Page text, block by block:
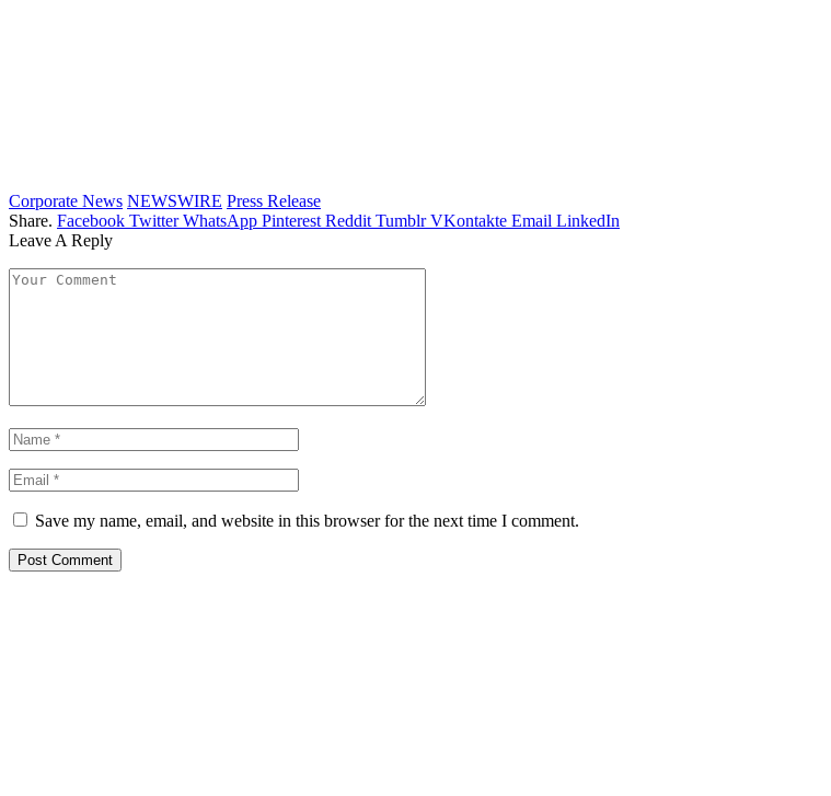
Corporate News NEWSWIRE Press Release
Share. Facebook Twitter WhatsApp Pinterest Reddit Tumblr VKontakte Email LinkedIn
Leave A Reply
Save my name, email, and website in this browser for the next time I comment.